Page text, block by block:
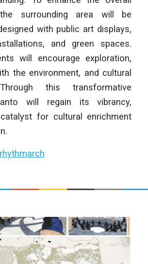
the surrounding area will be
with public art displays,
and green spaces.
will encourage exploration,
the environment, and cultural
this transformative
will regain its vibrancy,
for cultural enrichment